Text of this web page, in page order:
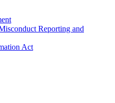
Reporting and
Act